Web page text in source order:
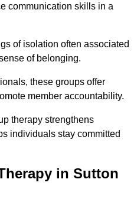
communication skills in a
of isolation often associated
of belonging.
these groups offer
member accountability.
therapy strengthens
individuals stay committed
in Sutton